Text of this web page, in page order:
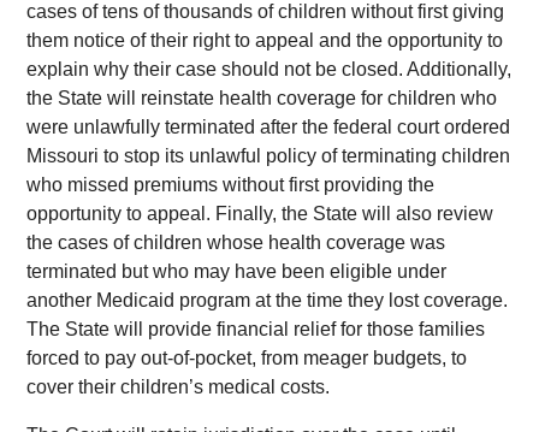
cases of tens of thousands of children without first giving
them notice of their right to appeal and the opportunity to
explain why their case should not be closed. Additionally,
the State will reinstate health coverage for children who
were unlawfully terminated after the federal court ordered
Missouri to stop its unlawful policy of terminating children
who missed premiums without first providing the
opportunity to appeal. Finally, the State will also review
the cases of children whose health coverage was
terminated but who may have been eligible under
another Medicaid program at the time they lost coverage.
The State will provide financial relief for those families
forced to pay out-of-pocket, from meager budgets, to
cover their children’s medical costs.